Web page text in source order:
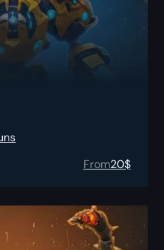
From20$